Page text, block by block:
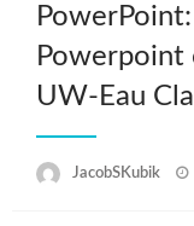
Powerpoint
UW-Eau
JacobSKubik